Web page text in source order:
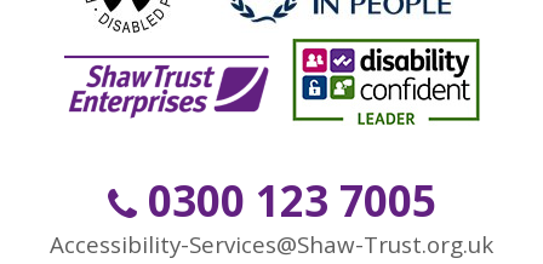
0300 123 7005
Accessibility-Services@Shaw-Trust.org.uk